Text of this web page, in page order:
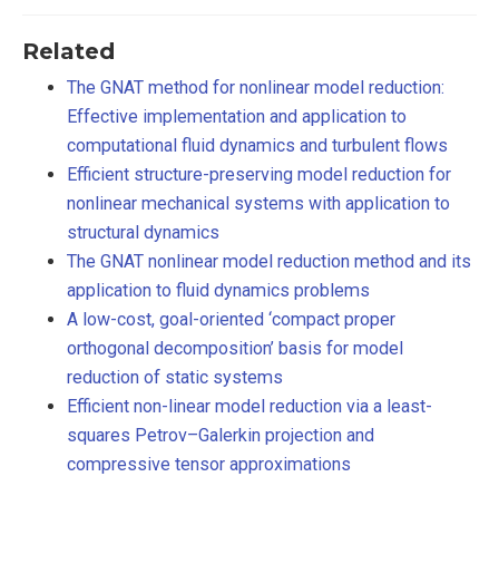
Related
The GNAT method for nonlinear model reduction:
Effective implementation and application to
computational fluid dynamics and turbulent flows
Efficient structure-preserving model reduction for
nonlinear mechanical systems with application to
structural dynamics
The GNAT nonlinear model reduction method and its
application to fluid dynamics problems
A low-cost, goal-oriented ‘compact proper
orthogonal decomposition’ basis for model
reduction of static systems
Efficient non-linear model reduction via a least-
squares Petrov–Galerkin projection and
compressive tensor approximations